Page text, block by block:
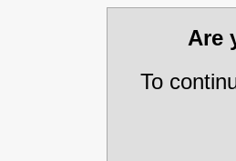
Are
To